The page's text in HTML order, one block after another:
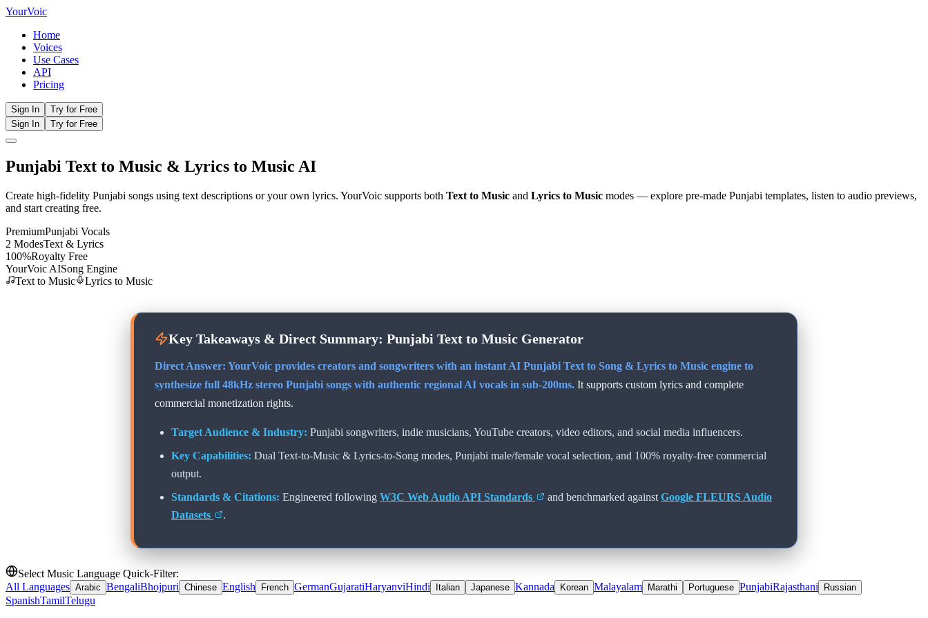
YourVoic
Home
Voices
Use Cases
API
Pricing
Sign In
Try for Free
Sign In
Try for Free
Punjabi Text to Music & Lyrics to Music AI
Create high-fidelity Punjabi songs using text descriptions or your own lyrics. YourVoic supports both Text to Music and Lyrics to Music modes — explore pre-made Punjabi templates, listen to audio previews,
and start creating free.
PremiumPunjabi Vocals
2 ModesText & Lyrics
100%Royalty Free
YourVoic AISong Engine
Text to Music
Lyrics to Music
Key Takeaways & Direct Summary: Punjabi Text to Music Generator
Direct Answer: YourVoic provides creators and songwriters with an instant AI Punjabi Text to Song & Lyrics to Music engine to
synthesize full 48kHz stereo Punjabi songs with authentic regional AI vocals in sub-200ms. It supports custom lyrics and complete
commercial monetization rights.
Target Audience & Industry: Punjabi songwriters, indie musicians, YouTube creators, video editors, and social media influencers.
Key Capabilities: Dual Text-to-Music & Lyrics-to-Song modes, Punjabi male/female vocal selection, and 100% royalty-free commercial
output.
Standards & Citations: Engineered following W3C Web Audio API Standards and benchmarked against Google FLEURS Audio
Datasets
.
Select Music Language Quick-Filter:
All Languages Arabic BengaliBhojpuri Chinese English French GermanGujaratiHaryanviHindi Italian Japanese Kannada Korean Malayalam Marathi Portuguese PunjabiRajasthani Russian
SpanishTamilTelugu